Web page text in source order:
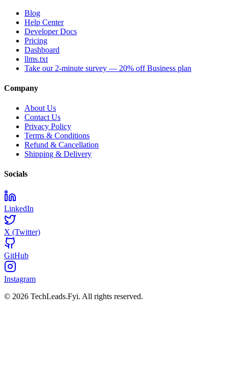
Blog
Help Center
Developer Docs
Pricing
Dashboard
llms.txt
Take our 2-minute survey — 20% off Business plan
Company
About Us
Contact Us
Privacy Policy
Terms & Conditions
Refund & Cancellation
Shipping & Delivery
Socials
LinkedIn
X (Twitter)
GitHub
Instagram
© 2026 TechLeads.Fyi. All rights reserved.